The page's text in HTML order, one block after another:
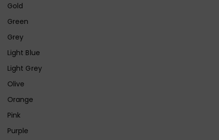
Gold
Green
Grey
Light Blue
Light Grey
Olive
Orange
Pink
Purple